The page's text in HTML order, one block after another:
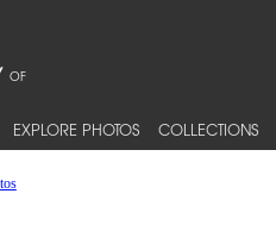
EXPLORE PHOTOS COLLECTIONS